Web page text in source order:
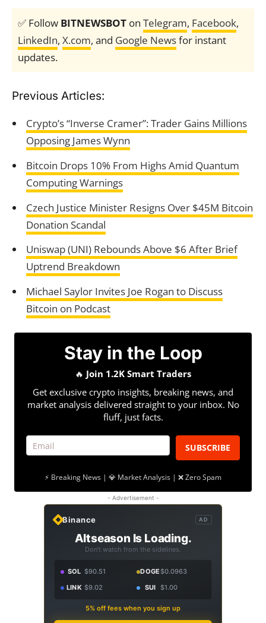
✅ Follow BITNEWSBOT on Telegram, Facebook,
LinkedIn, X.com, and Google Newsfor instant
updates.
Previous Articles:
Crypto’s “Inverse Cramer”: Trader Gains Millions
Opposing James Wynn
Bitcoin Drops 10% From Highs Amid Quantum
Computing Warnings
Czech Justice Minister Resigns Over $45M Bitcoin
Donation Scandal
Uniswap (UNI) Rebounds Above $6 After Brief
Uptrend Breakdown
Michael Saylor Invites Joe Rogan to Discuss
Bitcoin on Podcast
Stay in the Loop
🔥 Join 1.2K Smart Traders
Get exclusive crypto insights, breaking news, and
market analysis delivered straight to your inbox. No
fluff, just facts.
SUBSCRIBE
⚡ Breaking News | 💎 Market Analysis | ❌ Zero Spam
- Advertisement -
Binance AD
Altseason Is Loading.
Don't watch from the sidelines.
SOL $90.51 DOGE$0.0963
LINK $9.02 SUI $1.00
5% off fees when you sign up